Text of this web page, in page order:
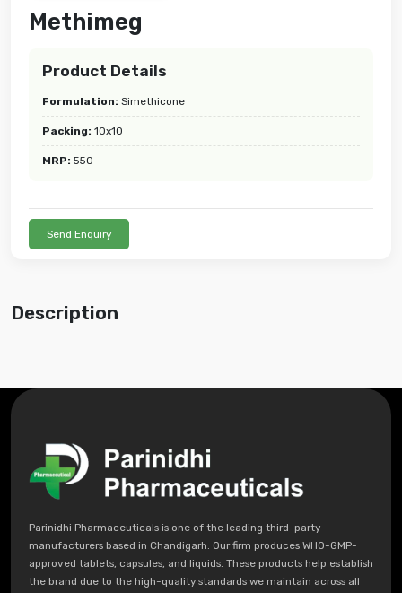
Methimeg
Product Details
Formulation: Simethicone
Packing: 10x10
MRP: 550
Send Enquiry
Description
Parinidhi Pharmaceuticals is one of the leading third-party
manufacturers based in Chandigarh. Our firm produces WHO-GMP-
approved tablets, capsules, and liquids. These products help establish
the brand due to the high-quality standards we maintain across all